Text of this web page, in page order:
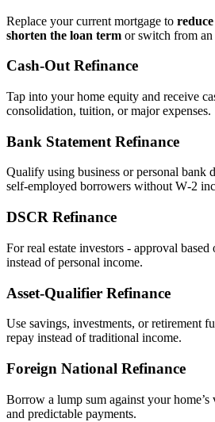
Replace your current mortgage to
shorten the loan term or switch from
Cash‑Out Refinance
Tap into your home equity and receive
consolidation, tuition, or major expenses.
Bank Statement Refinance
Qualify using business or personal bank
self‑employed borrowers without W‑2
DSCR Refinance
For real estate investors - approval
instead of personal income.
Asset‑Qualifier Refinance
Use savings, investments, or retirement
repay instead of traditional income.
Foreign National Refinance
Borrow a lump sum against your
and predictable payments.